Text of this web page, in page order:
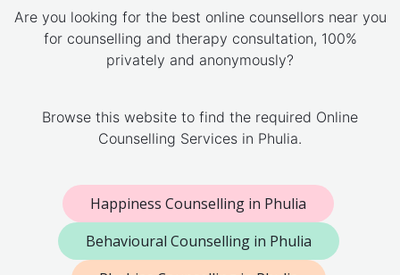
Are you looking for the best online counsellors near you
for counselling and therapy consultation, 100%
privately and anonymously?
Browse this website to find the required Online
Counselling Services in Phulia.
Happiness Counselling in Phulia
Behavioural Counselling in Phulia